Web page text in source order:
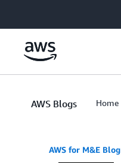
AWS Blogs Home
AWS for M&E Blog